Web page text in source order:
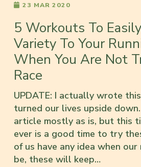
23 MAR 2020
5 Workouts To
Variety To Your
When You Are Not
Race
UPDATE: I actually wrote
turned our lives upside
article mostly as is, but this
ever is a good time to try
of us have any idea when
be, these will keep…